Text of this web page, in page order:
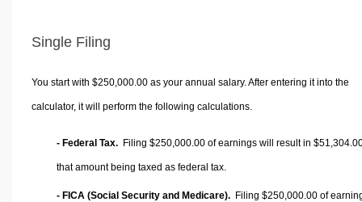
Single Filing
You start with $250,000.00 as your annual salary. After entering it into the
calculator, it will perform the following calculations.
- Federal Tax. Filing $250,000.00 of earnings will result in
that amount being taxed as federal tax.
- FICA (Social Security and Medicare). Filing $250,000.00 of